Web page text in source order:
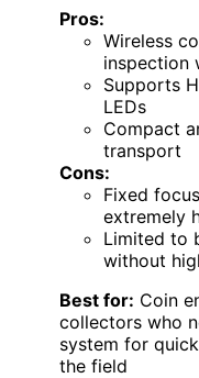
Pros:
Wireless
inspection
Supports
LEDs
Compact
transport
Cons:
Fixed
extremely
Limited to
without
Best for: Coin
collectors who
system for
the field